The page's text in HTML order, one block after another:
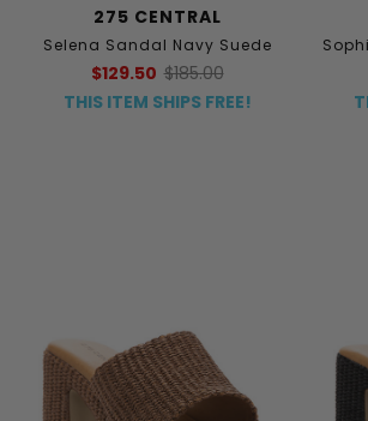
275 CENTRAL
Selena Sandal Navy Suede
$129.50 $185.00
THIS ITEM SHIPS FREE!